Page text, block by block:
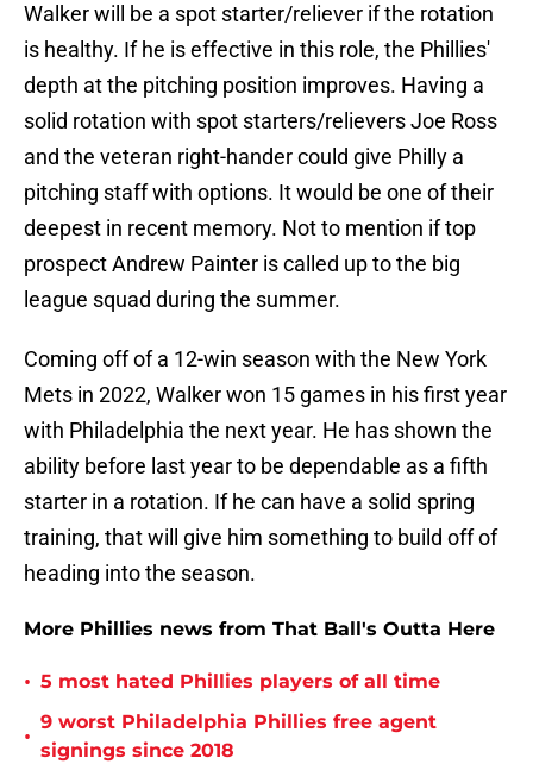
Walker will be a spot starter/reliever if the rotation
is healthy. If he is effective in this role, the Phillies'
depth at the pitching position improves. Having a
solid rotation with spot starters/relievers Joe Ross
and the veteran right-hander could give Philly a
pitching staff with options. It would be one of their
deepest in recent memory. Not to mention if top
prospect Andrew Painter is called up to the big
league squad during the summer.
Coming off of a 12-win season with the New York
Mets in 2022, Walker won 15 games in his first year
with Philadelphia the next year. He has shown the
ability before last year to be dependable as a fifth
starter in a rotation. If he can have a solid spring
training, that will give him something to build off of
heading into the season.
More Phillies news from That Ball's Outta Here
• 5 most hated Phillies players of all time
•
9 worst Philadelphia Phillies free agent
signings since 2018